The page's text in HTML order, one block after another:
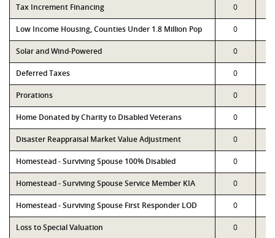
Tax Increment Financing 0
Low Income Housing, Counties Under 1.8 Million Pop 0
Solar and Wind-Powered 0
Deferred Taxes 0
Prorations 0
Home Donated by Charity to Disabled Veterans 0
Disaster Reappraisal Market Value Adjustment 0
Homestead - Surviving Spouse 100% Disabled 0
Homestead - Surviving Spouse Service Member KIA 0
Homestead - Surviving Spouse First Responder LOD 0
Loss to Special Valuation 0